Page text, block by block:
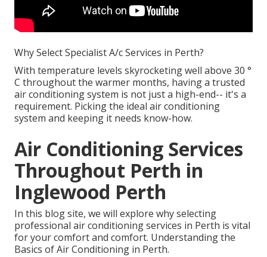
Why Select Specialist A/c Services in Perth?
With temperature levels skyrocketing well above 30 °
C throughout the warmer months, having a trusted
air conditioning system is not just a high-end-- it's a
requirement. Picking the ideal air conditioning
system and keeping it needs know-how.
Air Conditioning Services
Throughout Perth in
Inglewood Perth
In this blog site, we will explore why selecting
professional air conditioning services in Perth is vital
for your comfort and comfort. Understanding the
Basics of Air Conditioning in Perth.